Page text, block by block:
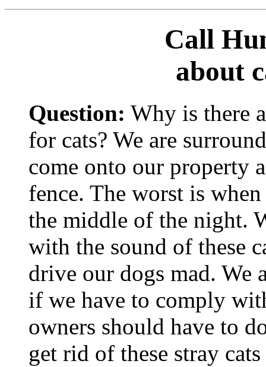
Call
about
Question: Why is there
for cats? We are
come onto our property
fence. The worst is
the middle of the night.
with the sound of these
drive our dogs mad. We
if we have to comply
owners should have to
get rid of these stray